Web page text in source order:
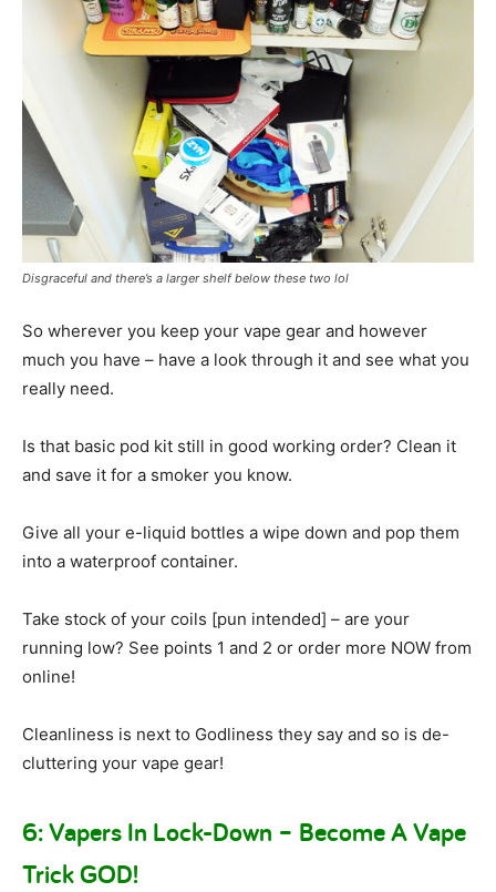
Disgraceful and there’s a larger shelf below these two lol
So wherever you keep your vape gear and however
much you have – have a look through it and see what you
really need.
Is that basic pod kit still in good working order? Clean it
and save it for a smoker you know.
Give all your e-liquid bottles a wipe down and pop them
into a waterproof container.
Take stock of your coils [pun intended] – are your
running low? See points 1 and 2 or order more NOW from
online!
Cleanliness is next to Godliness they say and so is de-
cluttering your vape gear!
6: Vapers In Lock-Down – Become A Vape
Trick GOD!